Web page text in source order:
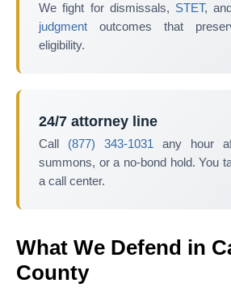
We fight for dismissals, STET,
judgment outcomes that
eligibility.
24/7 attorney line
Call (877) 343-1031 any hour
summons, or a no-bond hold. You
a call center.
What We Defend in
County